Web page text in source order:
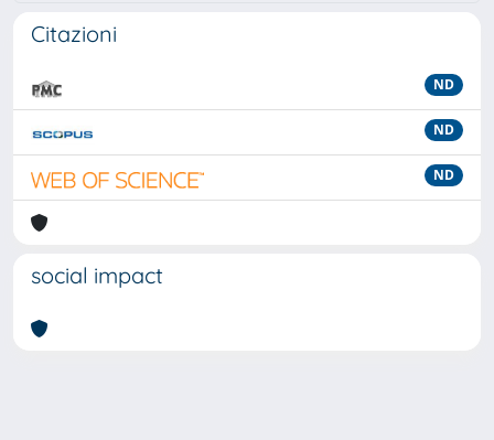
Citazioni
ND
ND
ND
social impact